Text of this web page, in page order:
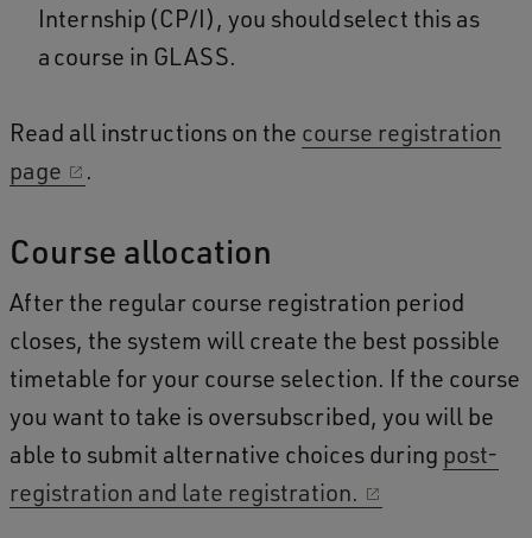
Internship (CP/I), you should select this as
a course in GLASS.
Read all instructions on the course registration
page
.
Course allocation
After the regular course registration period
closes, the system will create the best possible
timetable for your course selection. If the course
you want to take is oversubscribed, you will be
able to submit alternative choices during post-
registration and late registration.